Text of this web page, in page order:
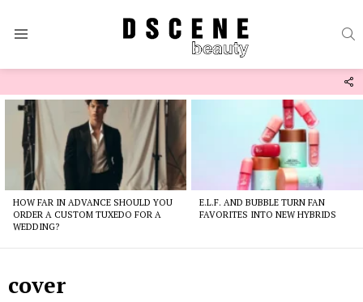
Latest
stories
HOW FAR IN ADVANCE SHOULD YOU
ORDER A CUSTOM TUXEDO FOR A
WEDDING?
E.L.F. AND BUBBLE TURN FAN
FAVORITES INTO NEW HYBRIDS
cover